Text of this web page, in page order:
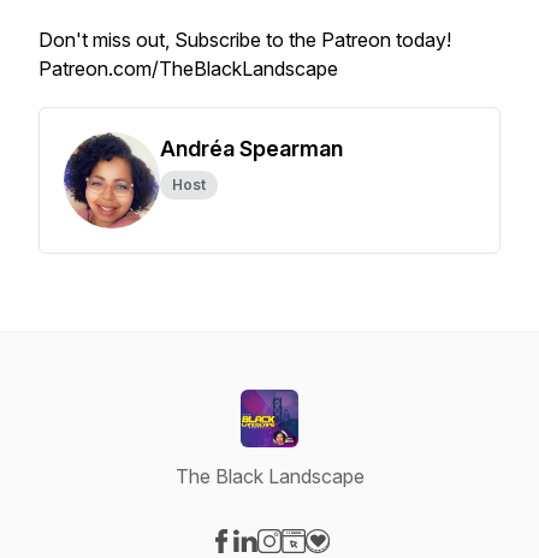
Don't miss out, Subscribe to the Patreon today!
Patreon.com/TheBlackLandscape
Andréa Spearman
Host
The Black Landscape